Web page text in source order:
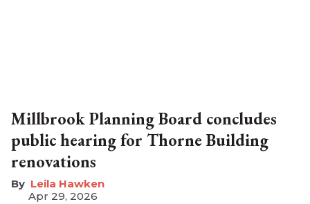
Millbrook Planning Board concludes
public hearing for Thorne Building
renovations
Leila Hawken
Apr 29, 2026